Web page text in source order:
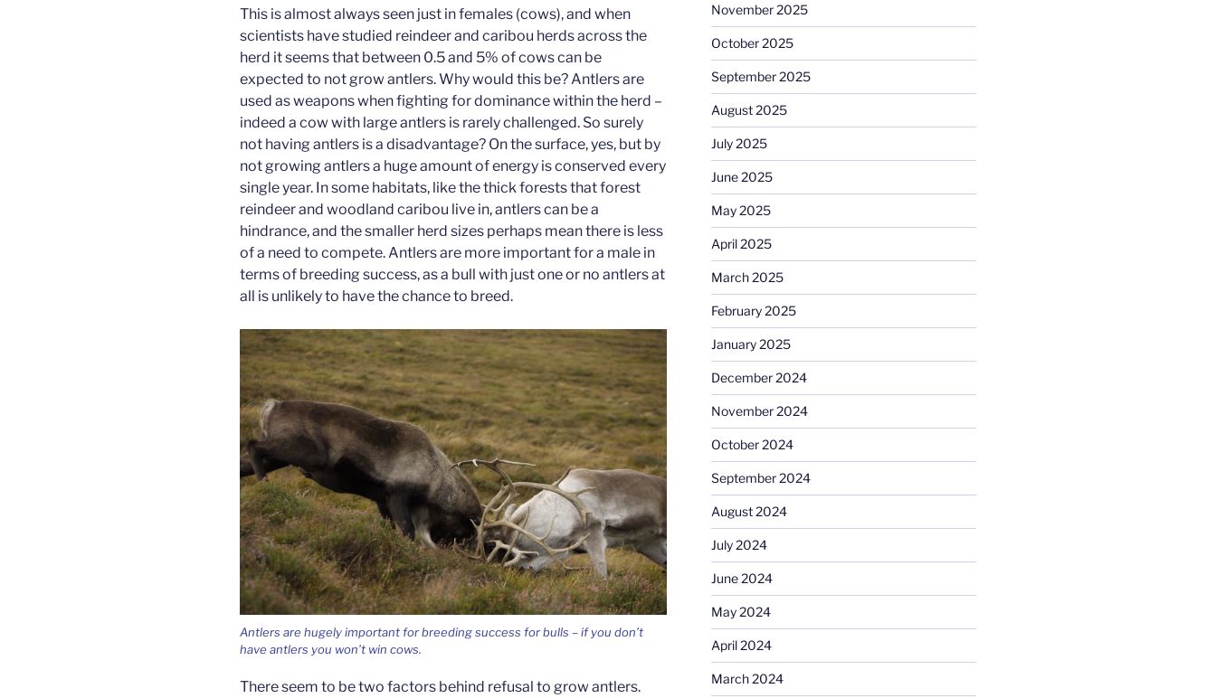
This is almost always seen just in females (cows), and when
scientists have studied reindeer and caribou herds across the
herd it seems that between 0.5 and 5% of cows can be
expected to not grow antlers. Why would this be? Antlers are
used as weapons when fighting for dominance within the herd –
indeed a cow with large antlers is rarely challenged. So surely
not having antlers is a disadvantage? On the surface, yes, but by
not growing antlers a huge amount of energy is conserved every
single year. In some habitats, like the thick forests that forest
reindeer and woodland caribou live in, antlers can be a
hindrance, and the smaller herd sizes perhaps mean there is less
of a need to compete. Antlers are more important for a male in
terms of breeding success, as a bull with just one or no antlers at
all is unlikely to have the chance to breed.
Antlers are hugely important for breeding success for bulls – if you don’t
have antlers you won’t win cows.
There seem to be two factors behind refusal to grow antlers.
November 2025
October 2025
September 2025
August 2025
July 2025
June 2025
May 2025
April 2025
March 2025
February 2025
January 2025
December 2024
November 2024
October 2024
September 2024
August 2024
July 2024
June 2024
May 2024
April 2024
March 2024